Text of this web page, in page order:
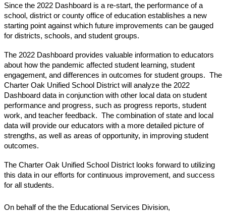
Since the 2022 Dashboard is a re-start, the performance of a
school, district or county office of education establishes a new
starting point against which future improvements can be gauged
for districts, schools, and student groups.
The 2022 Dashboard provides valuable information to educators
about how the pandemic affected student learning, student
engagement, and differences in outcomes for student groups.  The
Charter Oak Unified School District will analyze the 2022
Dashboard data in conjunction with other local data on student
performance and progress, such as progress reports, student
work, and teacher feedback.  The combination of state and local
data will provide our educators with a more detailed picture of
strengths, as well as areas of opportunity, in improving student
outcomes.
The Charter Oak Unified School District looks forward to utilizing
this data in our efforts for continuous improvement, and success
for all students.
On behalf of the the Educational Services Division,